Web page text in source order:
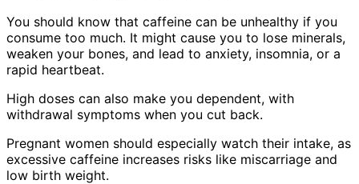
You should know that caffeine can be unhealthy if you
consume too much. It might cause you to lose minerals,
weaken your bones, and lead to anxiety, insomnia, or a
rapid heartbeat.
High doses can also make you dependent, with
withdrawal symptoms when you cut back.
Pregnant women should especially watch their intake, as
excessive caffeine increases risks like miscarriage and
low birth weight.